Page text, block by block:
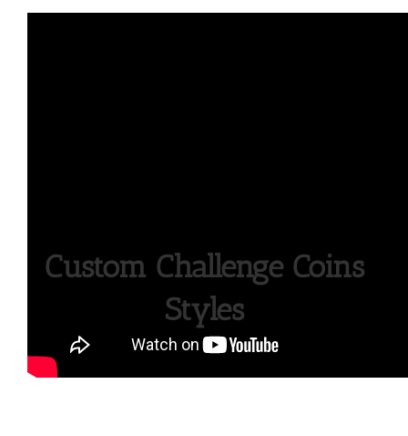
Custom Challenge Coins
Styles